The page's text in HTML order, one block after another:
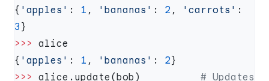
{ 'apples' : 1 , 'bananas' : 2 , 'carrots'
3
>>>
{ 'apples' : 1 , 'bananas' : 2
>>> alice.update(bob) # Updates